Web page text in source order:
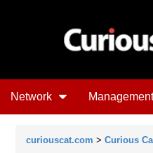
Network
curiouscat.com > Curious